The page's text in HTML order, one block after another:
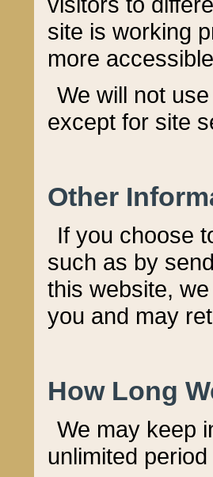
site is working
more
We will not
except for site
Other
If you choose
such as by
this website,
you and may
How Long
We may keep
unlimited